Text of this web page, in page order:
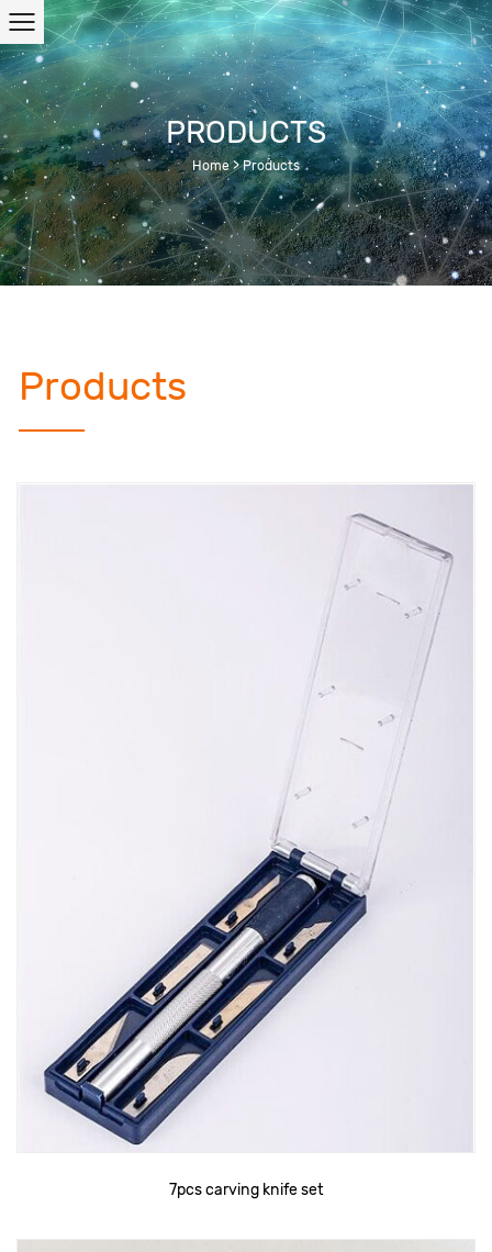
PRODUCTS
Home>Products
Products
7pcs carving knife set